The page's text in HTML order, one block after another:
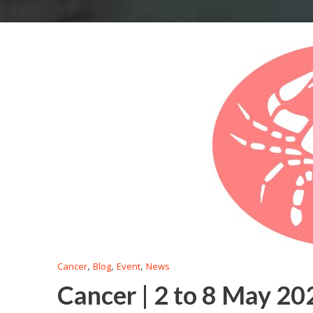
Cancer,Blog,Event,News
Cancer | 2 to 8 May